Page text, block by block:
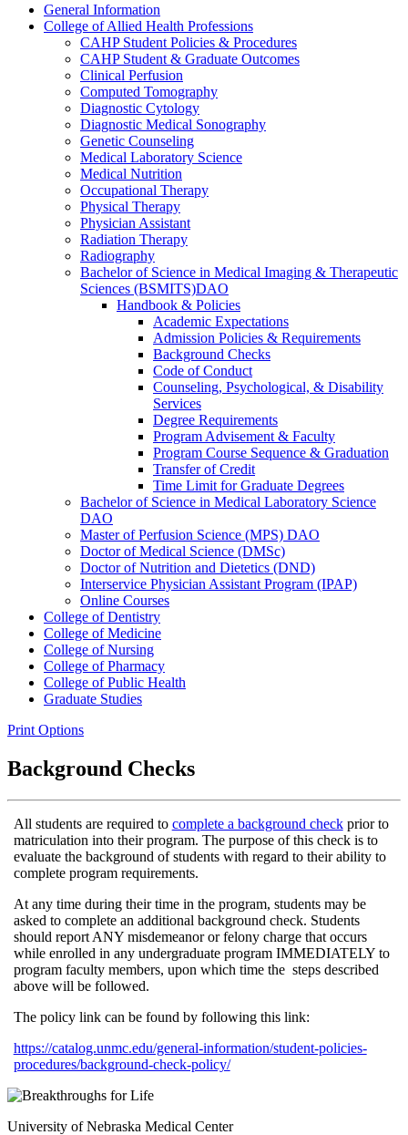
General Information
College of Allied Health Professions
CAHP Student Policies &​ Procedures
CAHP Student &​ Graduate Outcomes
Clinical Perfusion
Computed Tomography
Diagnostic Cytology
Diagnostic Medical Sonography
Genetic Counseling
Medical Laboratory Science
Medical Nutrition
Occupational Therapy
Physical Therapy
Physician Assistant
Radiation Therapy
Radiography
Bachelor of Science in Medical Imaging &​ Therapeutic
Sciences (BSMITS)DAO
Handbook &​ Policies
Academic Expectations
Admission Policies &​ Requirements
Background Checks
Code of Conduct
Counseling, Psychological, &​ Disability
Services
Degree Requirements
Program Advisement &​ Faculty
Program Course Sequence &​ Graduation
Transfer of Credit
Time Limit for Graduate Degrees
Bachelor of Science in Medical Laboratory Science
DAO
Master of Perfusion Science (MPS) DAO
Doctor of Medical Science (DMSc)
Doctor of Nutrition and Dietetics (DND)
Interservice Physician Assistant Program (IPAP)
Online Courses
College of Dentistry
College of Medicine
College of Nursing
College of Pharmacy
College of Public Health
Graduate Studies
Print Options
Background Checks
All students are required to complete a background checkprior to
matriculation into their program. The purpose of this check is to
evaluate the background of students with regard to their ability to
complete program requirements.
At any time during their time in the program, students may be
asked to complete an additional background check. Students
should report ANY misdemeanor or felony charge that occurs
while enrolled in any undergraduate program IMMEDIATELY to
program faculty members, upon which time the steps described
above will be followed.
The policy link can be found by following this link:
https://catalog.unmc.edu/general-information/student-policies-
procedures/background-check-policy/
University of Nebraska Medical Center